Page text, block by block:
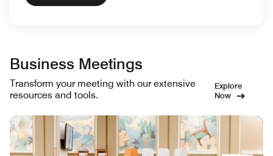
Business Meetings
Transform your meeting with our extensive
resources and tools.
Explore
Now